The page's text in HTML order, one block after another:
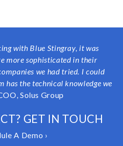
with Blue Stingray, it was
more sophisticated in their
we had tried. I could
has the technical knowledge we
Solus Group
GET IN TOUCH
A Demo ›